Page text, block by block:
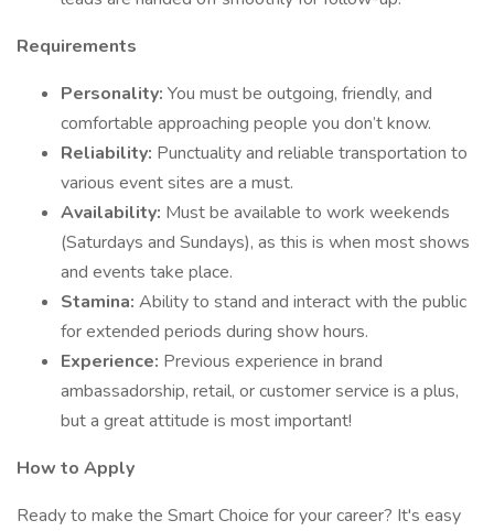
Requirements
Personality: You must be outgoing, friendly, and
comfortable approaching people you don’t know.
Reliability: Punctuality and reliable transportation to
various event sites are a must.
Availability: Must be available to work weekends
(Saturdays and Sundays), as this is when most shows
and events take place.
Stamina: Ability to stand and interact with the public
for extended periods during show hours.
Experience: Previous experience in brand
ambassadorship, retail, or customer service is a plus,
but a great attitude is most important!
How to Apply
Ready to make the Smart Choice for your career? It's easy